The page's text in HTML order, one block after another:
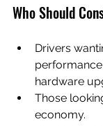
Who Should
Drivers
hardware
Those
economy.